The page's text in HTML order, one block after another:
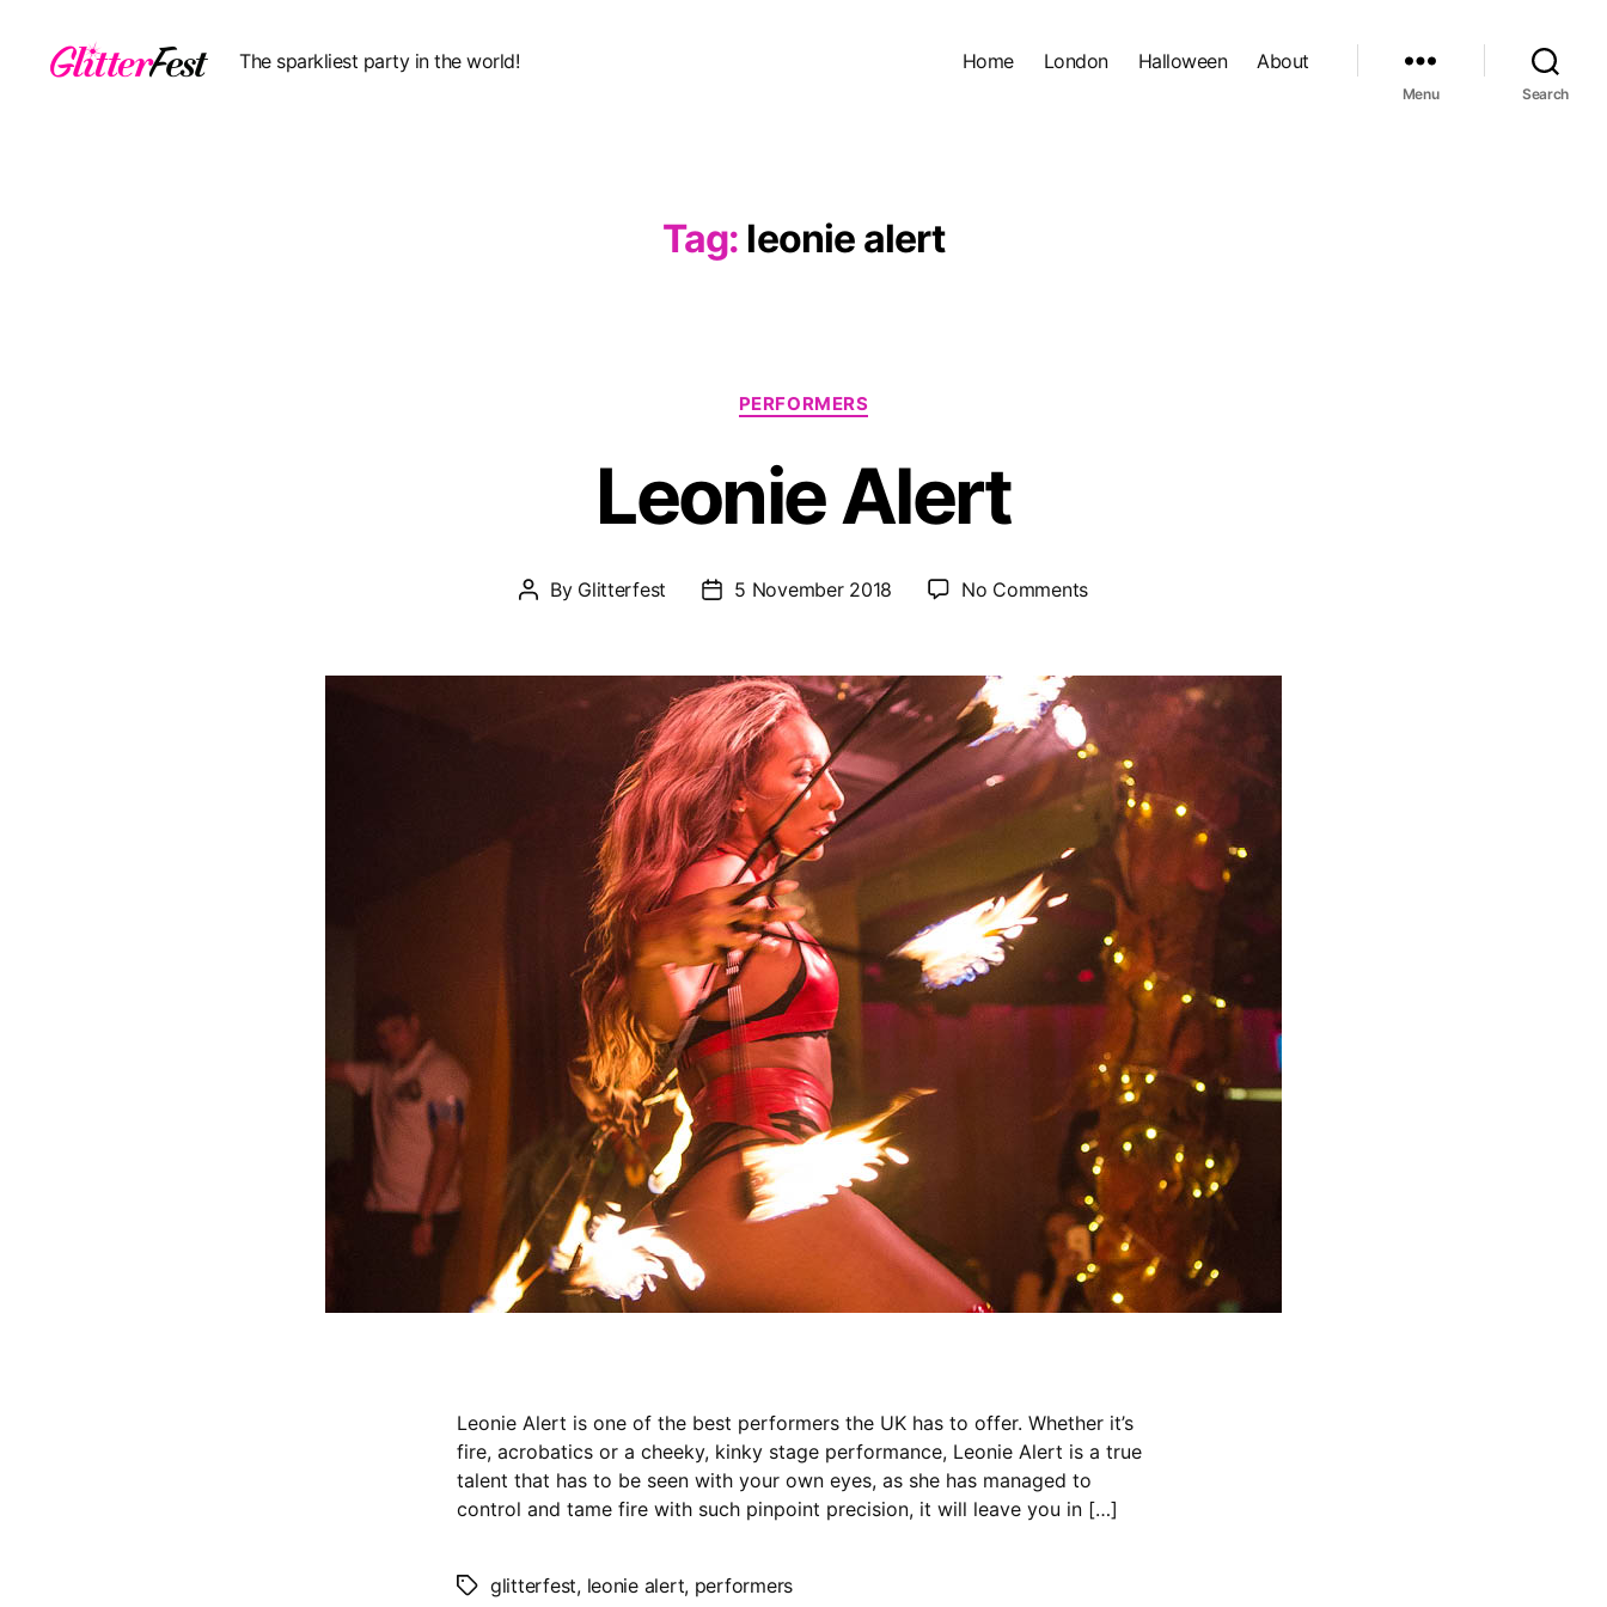
The sparkliest party in the world! Home London Halloween About
Menu Search
Tag: leonie alert
Categories
PERFORMERS
Leonie Alert
Post
By Glitterfest
Post5 November 2018 No Commentson
Leonie Alert is one of the best performers the UK has to offer. Whether it’s
fire, acrobatics or a cheeky, kinky stage performance, Leonie Alert is a true
talent that has to be seen with your own eyes, as she has managed to
control and tame fire with such pinpoint precision, it will leave you in […]
Tagsglitterfest, leonie alert, performers